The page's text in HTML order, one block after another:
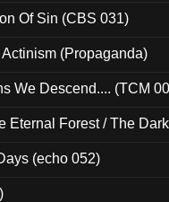
Of Sin (CBS 031)
(Propaganda)
We Descend.... (TCM
Eternal Forest / The
(echo 052)